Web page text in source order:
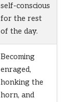
self-conscious
for the rest
of the day.
Becoming
enraged,
honking the
horn, and